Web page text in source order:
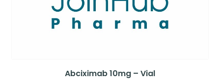
Abciximab 10mg – Vial